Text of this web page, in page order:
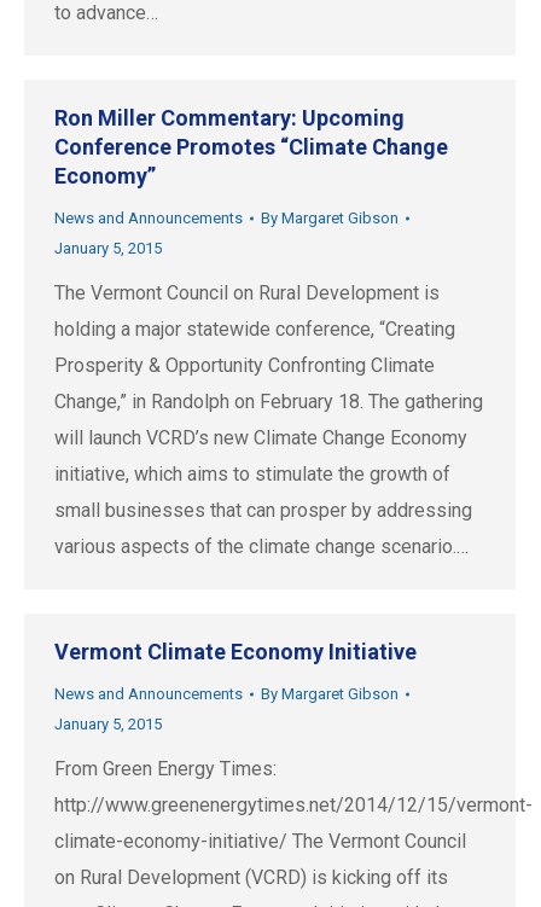
to advance…
Ron Miller Commentary: Upcoming
Conference Promotes “Climate Change
Economy”
News and Announcements By Margaret Gibson
January 5, 2015
The Vermont Council on Rural Development is
holding a major statewide conference, “Creating
Prosperity & Opportunity Confronting Climate
Change,” in Randolph on February 18. The gathering
will launch VCRD’s new Climate Change Economy
initiative, which aims to stimulate the growth of
small businesses that can prosper by addressing
various aspects of the climate change scenario.…
Vermont Climate Economy Initiative
News and Announcements By Margaret Gibson
January 5, 2015
From Green Energy Times:
http://www.greenenergytimes.net/2014/12/15/vermont-
climate-economy-initiative/ The Vermont Council
on Rural Development (VCRD) is kicking off its